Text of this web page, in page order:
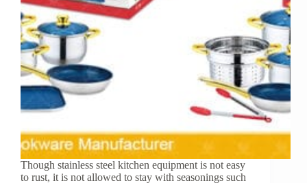
Though stainless steel kitchen equipment is not easy
to rust, it is not allowed to stay with seasonings such